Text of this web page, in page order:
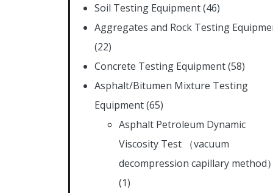
Soil Testing Equipment(46)
Aggregates and Rock Testing
(22)
Concrete Testing Equipment(58)
Asphalt/Bitumen Mixture Testing
Equipment(65)
Asphalt Petroleum Dynamic
Viscosity Test （vacuum
decompression capillary method）
(1)